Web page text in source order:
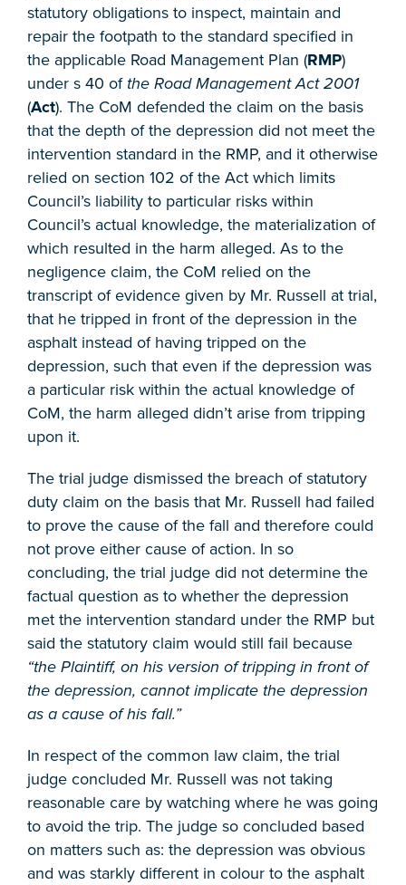
statutory obligations to inspect, maintain and
repair the footpath to the standard specified in
the applicable Road Management Plan (RMP)
under s 40 of the Road Management Act 2001
(Act). The CoM defended the claim on the basis
that the depth of the depression did not meet the
intervention standard in the RMP, and it otherwise
relied on section 102 of the Act which limits
Council’s liability to particular risks within
Council’s actual knowledge, the materialization of
which resulted in the harm alleged. As to the
negligence claim, the CoM relied on the
transcript of evidence given by Mr. Russell at trial,
that he tripped in front of the depression in the
asphalt instead of having tripped on the
depression, such that even if the depression was
a particular risk within the actual knowledge of
CoM, the harm alleged didn’t arise from tripping
upon it.
The trial judge dismissed the breach of statutory
duty claim on the basis that Mr. Russell had failed
to prove the cause of the fall and therefore could
not prove either cause of action. In so
concluding, the trial judge did not determine the
factual question as to whether the depression
met the intervention standard under the RMP but
said the statutory claim would still fail because
“the Plaintiff, on his version of tripping in front of
the depression, cannot implicate the depression
as a cause of his fall.”
In respect of the common law claim, the trial
judge concluded Mr. Russell was not taking
reasonable care by watching where he was going
to avoid the trip. The judge so concluded based
on matters such as: the depression was obvious
and was starkly different in colour to the asphalt